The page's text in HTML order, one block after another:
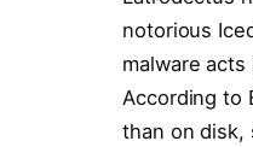
notorious
malware
According to
than on disk,